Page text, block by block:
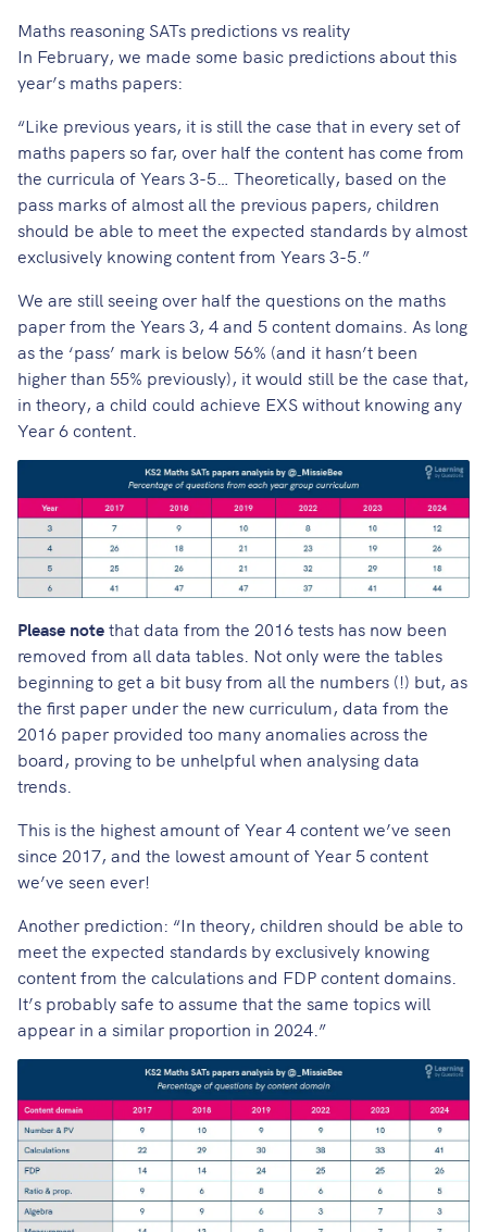
Maths reasoning SATs predictions vs reality
In February, we made some basic predictionsabout this
year’s maths papers:
“Like previous years, it is still the case that in every set of
maths papers so far, over half the content has come from
the curricula of Years 3-5… Theoretically, based on the
pass marks of almost all the previous papers, children
should be able to meet the expected standards by almost
exclusively knowing content from Years 3-5.”
We are still seeing over half the questions on the maths
paper from the Years 3, 4 and 5 content domains. As long
as the ‘pass’ mark is below 56% (and it hasn’t been
higher than 55% previously), it would still be the case that,
in theory, a child could achieve EXS without knowing any
Year 6 content.
Please notethat data from the 2016 tests has now been
removed from all data tables. Not only were the tables
beginning to get a bit busy from all the numbers (!) but, as
the first paper under the new curriculum, data from the
2016 paper provided too many anomalies across the
board, proving to be unhelpful when analysing data
trends.
This is the highest amount of Year 4 content we’ve seen
since 2017, and the lowest amount of Year 5 content
we’ve seen ever!
Another prediction: “In theory, children should be able to
meet the expected standards by exclusively knowing
content from the calculations and FDP content domains.
It’s probably safe to assume that the same topics will
appear in a similar proportion in 2024.”